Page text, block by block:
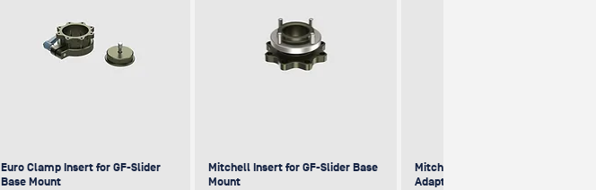
Euro Clamp Insert for GF-Slider
Base Mount
Mitchell Insert for GF-Slider Base
Mount
Mitchell to Mitchell 4-Way
Adapter (excentric)